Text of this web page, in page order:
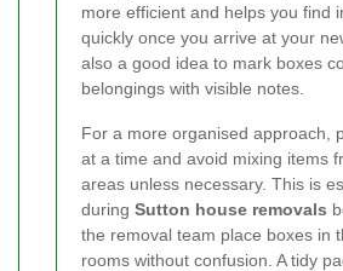
more efficient and helps you find
quickly once you arrive at your
also a good idea to mark boxes
belongings with visible notes.
For a more organised approach,
at a time and avoid mixing items
areas unless necessary. This is
during Sutton house removals
the removal team place boxes in
rooms without confusion. A tidy